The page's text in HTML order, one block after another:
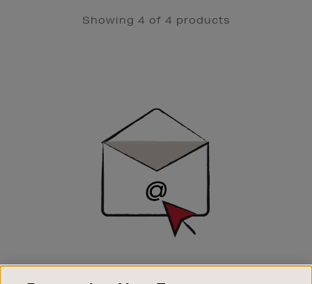
Showing 4 of 4 products
SIGN UP FOR EMAIL